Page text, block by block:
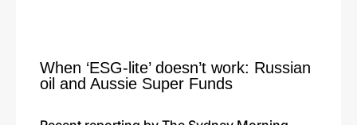
When ‘ESG-lite’ doesn’t work: Russian
oil and Aussie Super Funds